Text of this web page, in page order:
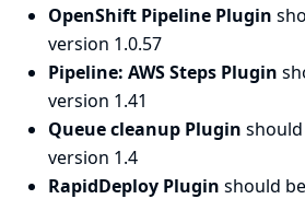
OpenShift Pipeline Plugin
version 1.0.57
Pipeline: AWS Steps Plugin
version 1.41
Queue cleanup Plugin
version 1.4
RapidDeploy Plugin should